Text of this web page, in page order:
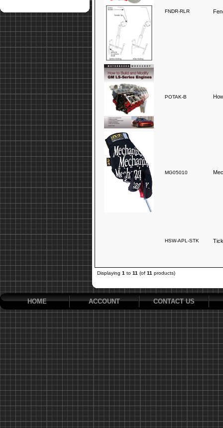
FNDR-RLR
POTAK-B
MG05010
HSW-APL-STK
Displaying 1 to 11 (of 11 products)
HOME ACCOUNT CONTACT US